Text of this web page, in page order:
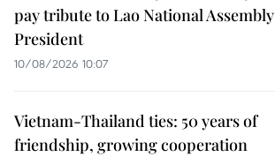
pay tribute to Lao National Assembly
President
10/08/2026 10:07
Vietnam-Thailand ties: 50 years of
friendship, growing cooperation